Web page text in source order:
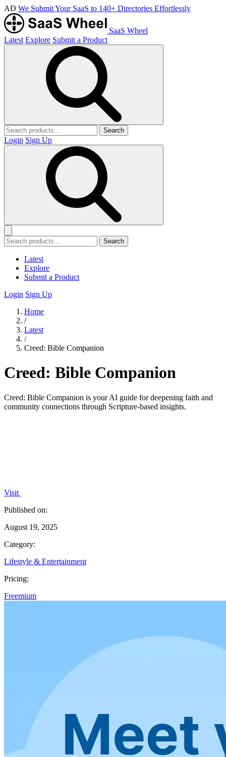
AD We Submit Your SaaS to 140+ Directories Effortlessly
SaaS Wheel
Latest Explore Submit a Product
Search
Login Sign Up
Search
Latest
Explore
Submit a Product
Login Sign Up
Home
/
Latest
/
Creed: Bible Companion
Creed: Bible Companion
Creed: Bible Companion is your AI guide for deepening faith and
community connections through Scripture-based insights.
Visit
Published on:
August 19, 2025
Category:
Lifestyle & Entertainment
Pricing:
Freemium